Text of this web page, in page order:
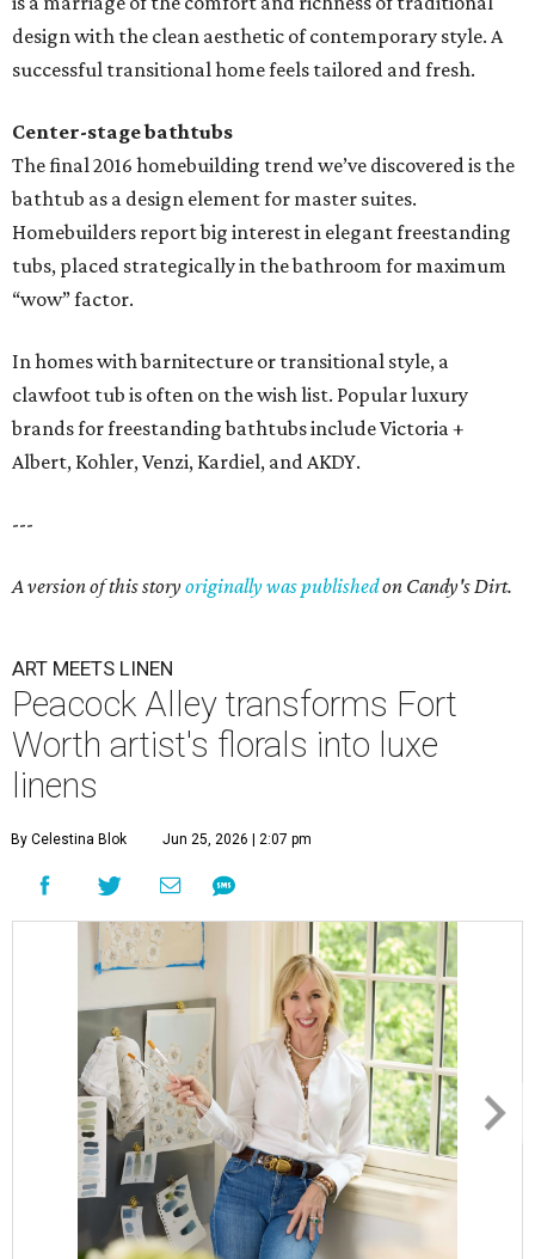
design with the clean aesthetic of contemporary style. A
successful transitional home feels tailored and fresh.
Center-stage bathtubs
The final 2016 homebuilding trend we’ve discovered is the
bathtub as a design element for master suites.
Homebuilders report big interest in elegant freestanding
tubs, placed strategically in the bathroom for maximum
“wow” factor.
In homes with barnitecture or transitional style, a
clawfoot tub is often on the wish list. Popular luxury
brands for freestanding bathtubs include Victoria +
Albert, Kohler, Venzi, Kardiel, and AKDY.
---
A version of this storyoriginally was publishedon Candy's Dirt.
ART MEETS LINEN
Peacock Alley transforms Fort
Worth artist's florals into luxe
linens
By Celestina Blok Jun 25, 2026 | 2:07 pm